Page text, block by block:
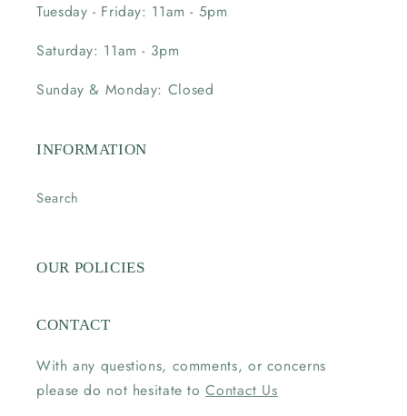
Tuesday - Friday: 11am - 5pm
Saturday: 11am - 3pm
Sunday & Monday: Closed
INFORMATION
Search
OUR POLICIES
CONTACT
With any questions, comments, or concerns
please do not hesitate toContact Us